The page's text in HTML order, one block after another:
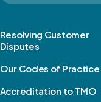
Resolving Customer
Disputes
Our Codes of Practice
Accreditation to TMO